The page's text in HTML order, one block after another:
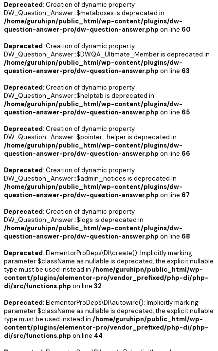
Deprecated: Creation of dynamic property
DW_Question_Answer::$metaboxes is deprecated in
/home/guruhipn/public_html/wp-content/plugins/dw-
question-answer-pro/dw-question-answer.php on line 60
Deprecated: Creation of dynamic property
DW_Question_Answer::$DWQA_Ultimate_Member is deprecated in
/home/guruhipn/public_html/wp-content/plugins/dw-
question-answer-pro/dw-question-answer.php on line 63
Deprecated: Creation of dynamic property
DW_Question_Answer::$helptab is deprecated in
/home/guruhipn/public_html/wp-content/plugins/dw-
question-answer-pro/dw-question-answer.php on line 65
Deprecated: Creation of dynamic property
DW_Question_Answer::$pointer_helper is deprecated in
/home/guruhipn/public_html/wp-content/plugins/dw-
question-answer-pro/dw-question-answer.php on line 66
Deprecated: Creation of dynamic property
DW_Question_Answer::$admin_notices is deprecated in
/home/guruhipn/public_html/wp-content/plugins/dw-
question-answer-pro/dw-question-answer.php on line 67
Deprecated: Creation of dynamic property
DW_Question_Answer::$logs is deprecated in
/home/guruhipn/public_html/wp-content/plugins/dw-
question-answer-pro/dw-question-answer.php on line 68
Deprecated: ElementorProDeps\DI\create(): Implicitly marking
parameter $className as nullable is deprecated, the explicit nullable
type must be used instead in /home/guruhipn/public_html/wp-
content/plugins/elementor-pro/vendor_prefixed/php-di/php-
di/src/functions.php on line 32
Deprecated: ElementorProDeps\DI\autowire(): Implicitly marking
parameter $className as nullable is deprecated, the explicit nullable
type must be used instead in /home/guruhipn/public_html/wp-
content/plugins/elementor-pro/vendor_prefixed/php-di/php-
di/src/functions.php on line 44